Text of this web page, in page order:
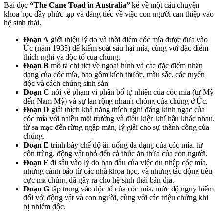
Bài đọc “The Cane Toad in Australia” kể về một câu chuyện
khoa học đầy phức tạp và đáng tiếc về việc con người can thiệp vào
hệ sinh thái.
Đoạn A giới thiệu lý do và thời điểm cóc mía được đưa vào
Úc (năm 1935) để kiểm soát sâu hại mía, cùng với đặc điểm
thích nghi và độc tố của chúng.
Đoạn B mô tả chi tiết về ngoại hình và các đặc điểm nhận
dạng của cóc mía, bao gồm kích thước, màu sắc, các tuyến
độc và cách chúng sinh sản.
Đoạn C nói về phạm vi phân bố tự nhiên của cóc mía (từ Mỹ
đến Nam Mỹ) và sự lan rộng nhanh chóng của chúng ở Úc.
Đoạn D giải thích khả năng thích nghi đáng kinh ngạc của
cóc mía với nhiều môi trường và điều kiện khí hậu khác nhau,
từ sa mạc đến rừng ngập mặn, lý giải cho sự thành công của
chúng.
Đoạn E trình bày chế độ ăn uống đa dạng của cóc mía, từ
côn trùng, động vật nhỏ đến cả thức ăn thừa của con người.
Đoạn F đi sâu vào lý do ban đầu của việc du nhập cóc mía,
những cảnh báo từ các nhà khoa học, và những tác động tiêu
cực mà chúng đã gây ra cho hệ sinh thái bản địa.
Đoạn G tập trung vào độc tố của cóc mía, mức độ nguy hiểm
đối với động vật và con người, cùng với các triệu chứng khi
bị nhiễm độc.